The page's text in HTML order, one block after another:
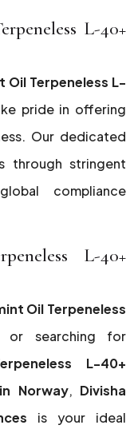
L-40+
Oil Terpeneless L-
pride in offering
Our dedicated
through stringent
compliance
L-40+
Oil Terpeneless
or searching for
L-40+
Norway, Divisha
is your ideal